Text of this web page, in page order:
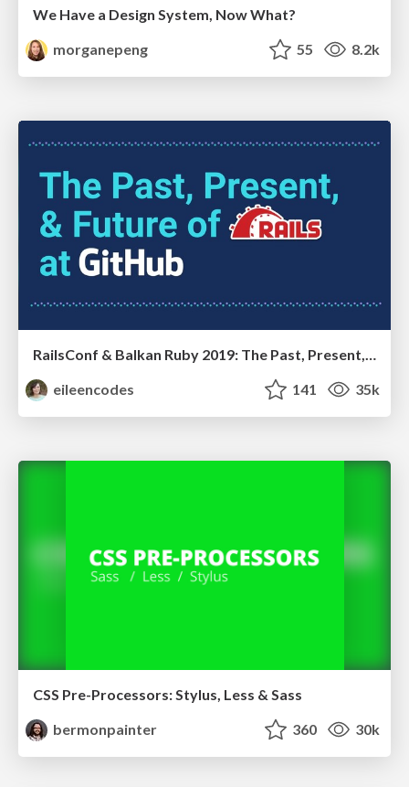
We Have a Design System, Now What?
morganepeng
55 8.2k
RailsConf & Balkan Ruby 2019: The Past, Present, and Future of Rails at GitHub
eileencodes
141 35k
CSS Pre-Processors: Stylus, Less & Sass
bermonpainter
360 30k